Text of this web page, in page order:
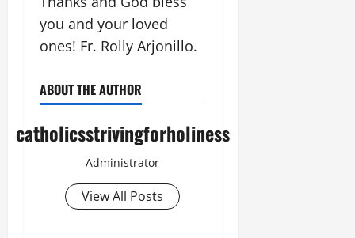
you and your loved
ones! Fr. Rolly Arjonillo.
ABOUT THE AUTHOR
catholicsstrivingforholiness
Administrator
View All Posts